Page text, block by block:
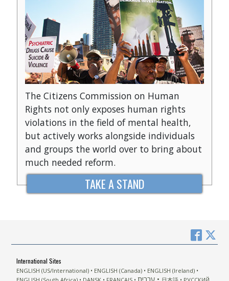
The Citizens Commission on Human
Rights not only exposes human rights
violations in the field of mental health,
but actively works alongside individuals
and groups the world over to bring about
much needed reform.
TAKE A STAND
International Sites
ENGLISH (US/International) ENGLISH (Canada)
ENGLISH (Ireland)
עברית